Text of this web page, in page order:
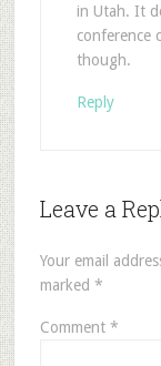
in Utah. It
conference
though.
Reply
Leave a
Your email
marked *
Comment *